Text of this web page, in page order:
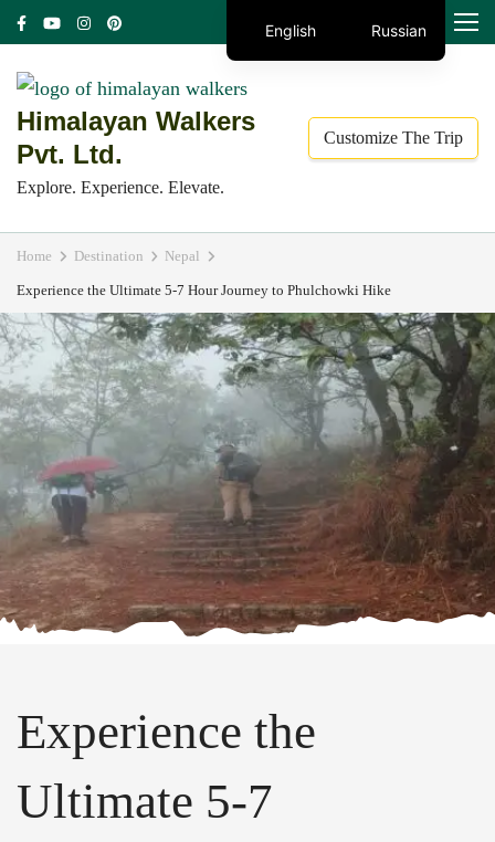
Skip
to
content
(Press
Enter)
MENU
Himalayan Walkers
Pvt. Ltd.
Explore. Experience. Elevate.
Customize The Trip
Home Destination Nepal
Experience the Ultimate 5-7 Hour Journey to Phulchowki Hike
Experience the
Ultimate 5-7
English Russian